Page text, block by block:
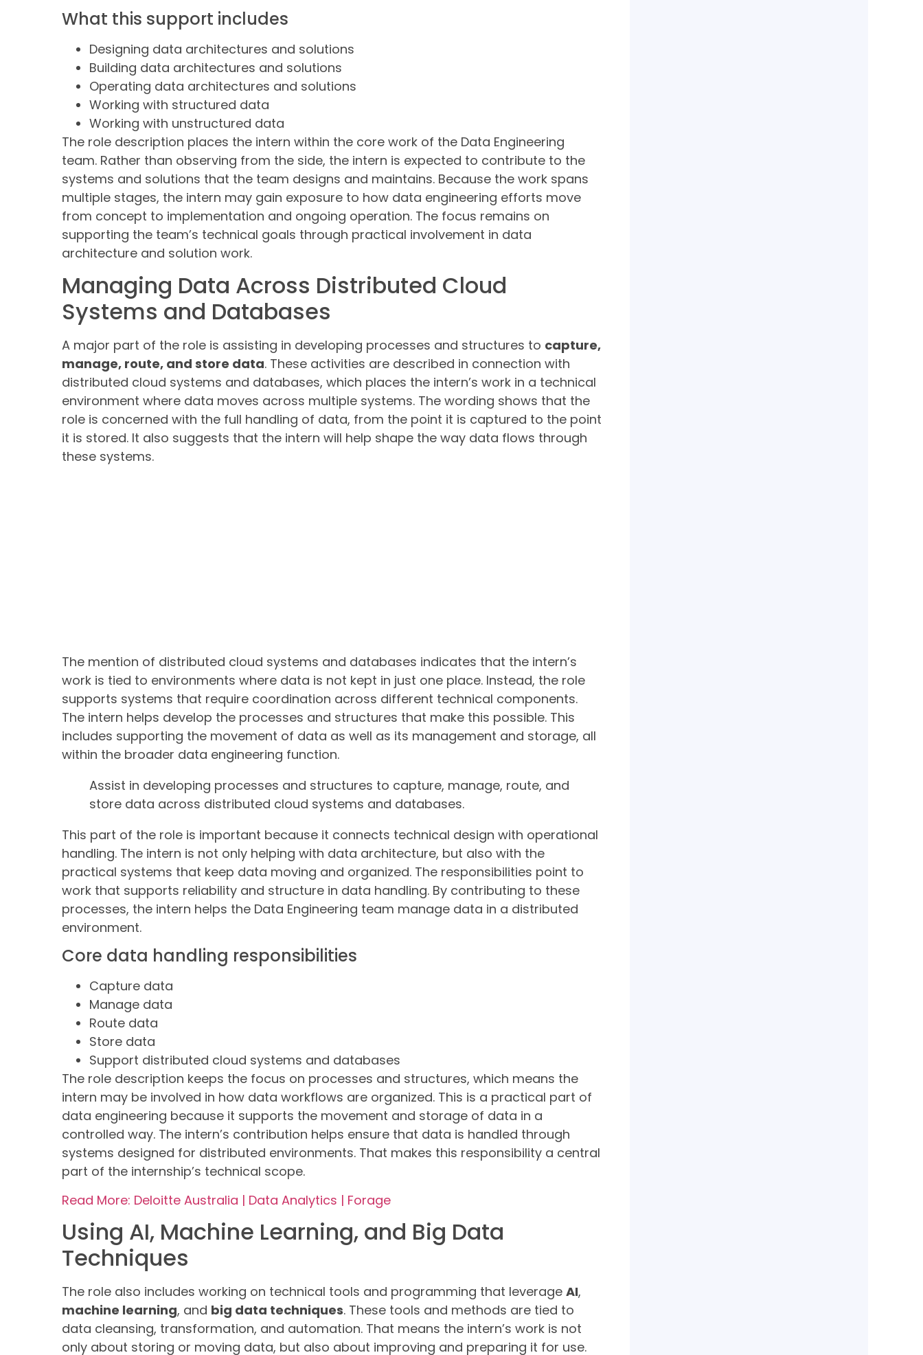
What this support includes
Designing data architectures and solutions
Building data architectures and solutions
Operating data architectures and solutions
Working with structured data
Working with unstructured data
The role description places the intern within the core work of the Data Engineering
team. Rather than observing from the side, the intern is expected to contribute to the
systems and solutions that the team designs and maintains. Because the work spans
multiple stages, the intern may gain exposure to how data engineering efforts move
from concept to implementation and ongoing operation. The focus remains on
supporting the team’s technical goals through practical involvement in data
architecture and solution work.
Managing Data Across Distributed Cloud
Systems and Databases
A major part of the role is assisting in developing processes and structures to capture,
manage, route, and store data. These activities are described in connection with
distributed cloud systems and databases, which places the intern’s work in a technical
environment where data moves across multiple systems. The wording shows that the
role is concerned with the full handling of data, from the point it is captured to the point
it is stored. It also suggests that the intern will help shape the way data flows through
these systems.
The mention of distributed cloud systems and databases indicates that the intern’s
work is tied to environments where data is not kept in just one place. Instead, the role
supports systems that require coordination across different technical components.
The intern helps develop the processes and structures that make this possible. This
includes supporting the movement of data as well as its management and storage, all
within the broader data engineering function.
Assist in developing processes and structures to capture, manage, route, and
store data across distributed cloud systems and databases.
This part of the role is important because it connects technical design with operational
handling. The intern is not only helping with data architecture, but also with the
practical systems that keep data moving and organized. The responsibilities point to
work that supports reliability and structure in data handling. By contributing to these
processes, the intern helps the Data Engineering team manage data in a distributed
environment.
Core data handling responsibilities
Capture data
Manage data
Route data
Store data
Support distributed cloud systems and databases
The role description keeps the focus on processes and structures, which means the
intern may be involved in how data workflows are organized. This is a practical part of
data engineering because it supports the movement and storage of data in a
controlled way. The intern’s contribution helps ensure that data is handled through
systems designed for distributed environments. That makes this responsibility a central
part of the internship’s technical scope.
Read More: Deloitte Australia | Data Analytics | Forage
Using AI, Machine Learning, and Big Data
Techniques
The role also includes working on technical tools and programming that leverage AI,
machine learning, and big data techniques. These tools and methods are tied to
data cleansing, transformation, and automation. That means the intern’s work is not
only about storing or moving data, but also about improving and preparing it for use.